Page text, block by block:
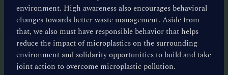
environment. High awareness also encourages behavioral
changes towards better waste management. Aside from
that, we also must have responsible behavior that helps
reduce the impact of microplastics on the surrounding
environment and solidarity opportunities to build and take
joint action to overcome microplastic pollution.